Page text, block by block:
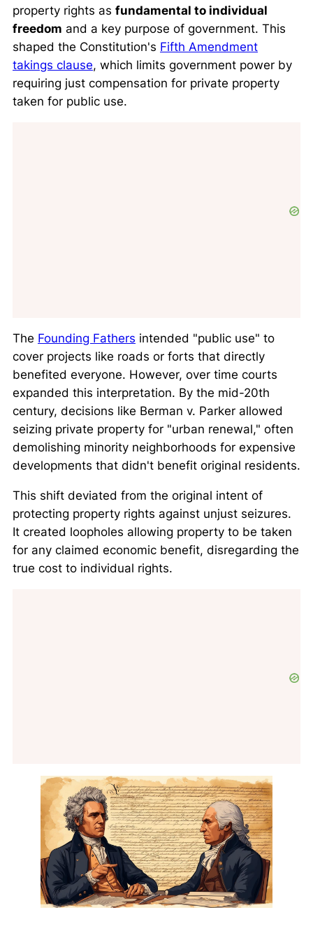
property rights as fundamental to individual
freedom and a key purpose of government. This
shaped the Constitution's Fifth Amendment
takings clause, which limits government power by
requiring just compensation for private property
taken for public use.
The Founding Fathers intended "public use" to
cover projects like roads or forts that directly
benefited everyone. However, over time courts
expanded this interpretation. By the mid-20th
century, decisions like Berman v. Parker allowed
seizing private property for "urban renewal," often
demolishing minority neighborhoods for expensive
developments that didn't benefit original residents.
This shift deviated from the original intent of
protecting property rights against unjust seizures.
It created loopholes allowing property to be taken
for any claimed economic benefit, disregarding the
true cost to individual rights.